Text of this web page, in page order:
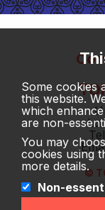
©
Some cookies
this website.
which
are non-
You may
cookies using
more details.
Non-